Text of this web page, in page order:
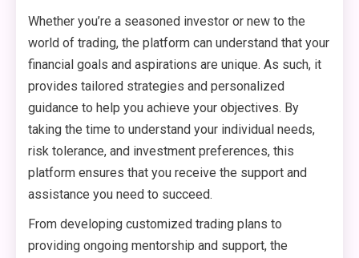
Whether you’re a seasoned investor or new to the
world of trading, the platform can understand that your
financial goals and aspirations are unique. As such, it
provides tailored strategies and personalized
guidance to help you achieve your objectives. By
taking the time to understand your individual needs,
risk tolerance, and investment preferences, this
platform ensures that you receive the support and
assistance you need to succeed.
From developing customized trading plans to
providing ongoing mentorship and support, the